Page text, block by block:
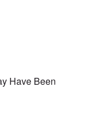
Have Been